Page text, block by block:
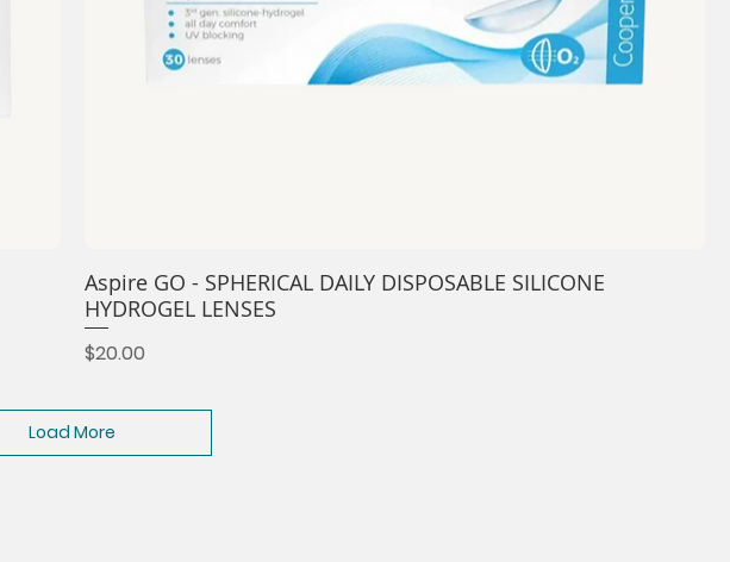
Aspire GO - SPHERICAL DAILY DISPOSABLE SILICONE
HYDROGEL LENSES
Price
$20.00
Load More